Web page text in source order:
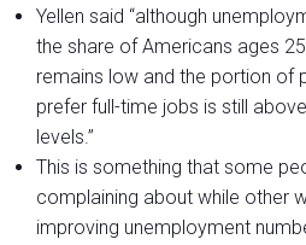
Yellen said “although
the share of Americans ages
remains low and the portion of
prefer full-time jobs is still
levels.”
This is something that some
complaining about while other
improving unemployment